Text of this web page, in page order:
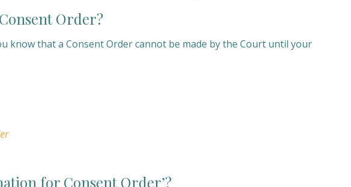
Consent Order?
know that a Consent Order cannot be made by the Court until your
for Consent Order’?